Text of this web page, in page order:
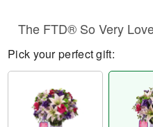
The FTD® So Very
Pick your perfect gift: